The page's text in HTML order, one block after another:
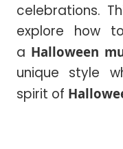
celebrations.
explore how
a Halloween
unique style
spirit of